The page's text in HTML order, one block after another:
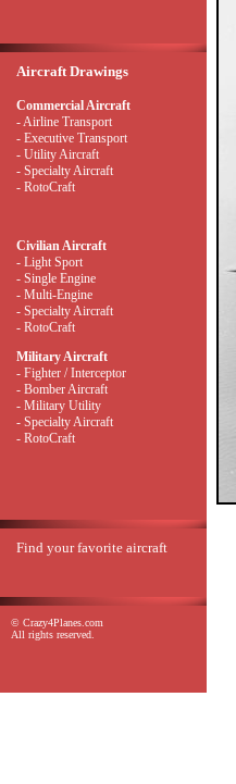
Aircraft Drawings
Commercial Aircraft
- Airline Transport
- Executive Transport
- Utility Aircraft
- Specialty Aircraft
- RotoCraft
Civilian Aircraft
- Light Sport
- Single Engine
- Multi-Engine
- Specialty Aircraft
- RotoCraft
Military Aircraft
- Fighter / Interceptor
- Bomber Aircraft
- Military Utility
- Specialty Aircraft
- RotoCraft
Find your favorite aircraft
© Crazy4Planes.com
All rights reserved.